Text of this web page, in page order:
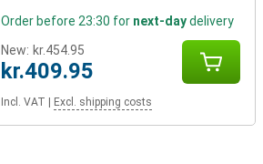
Order before 23:30 for next-daydelivery
New: kr.454.95
kr.409.95
Incl. VAT Excl. shipping costs